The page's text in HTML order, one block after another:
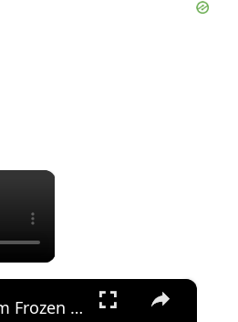
×
×
Triple Rum Frozen Bahama Mama Recipe